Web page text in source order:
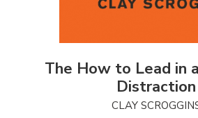
The How to Lead in
Distraction
CLAY